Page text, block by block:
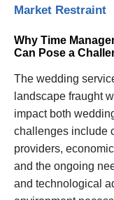
Market Restraint
Why Time
Can Pose a
The wedding
landscape fraught
impact both
challenges include
providers,
and the ongoing
and technological